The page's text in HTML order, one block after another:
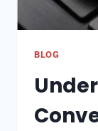
BLOG